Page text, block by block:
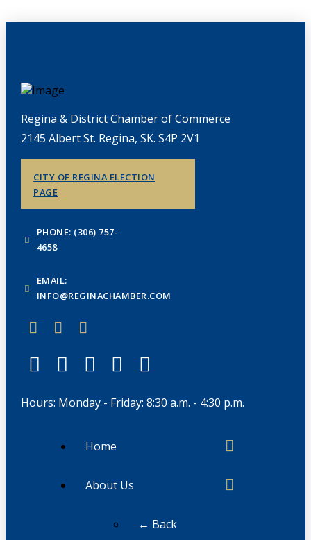
Regina & District Chamber of Commerce
2145 Albert St. Regina, SK. S4P 2V1
CITY OF REGINA ELECTION
PAGE
PHONE: (306) 757-
4658
EMAIL:
INFO@REGINACHAMBER.COM
Hours: Monday - Friday: 8:30 a.m. - 4:30 p.m.
Home
About Us
← Back